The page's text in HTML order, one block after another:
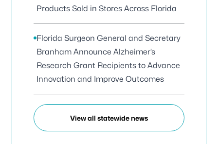
Products Sold in Stores Across Florida
Florida Surgeon General and Secretary
Branham Announce Alzheimer’s
Research Grant Recipients to Advance
Innovation and Improve Outcomes
View all statewide news